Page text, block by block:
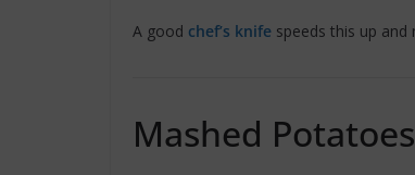
A good chef’s knife speeds this up and
Mashed